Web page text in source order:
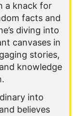
a knack for
facts and
diving into
canvases in
stories,
knowledge
into
believes